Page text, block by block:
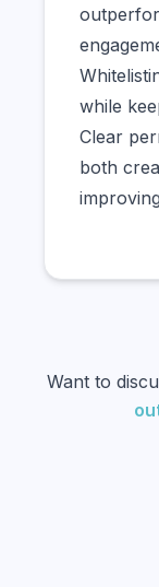
while
Clear
both
Want to